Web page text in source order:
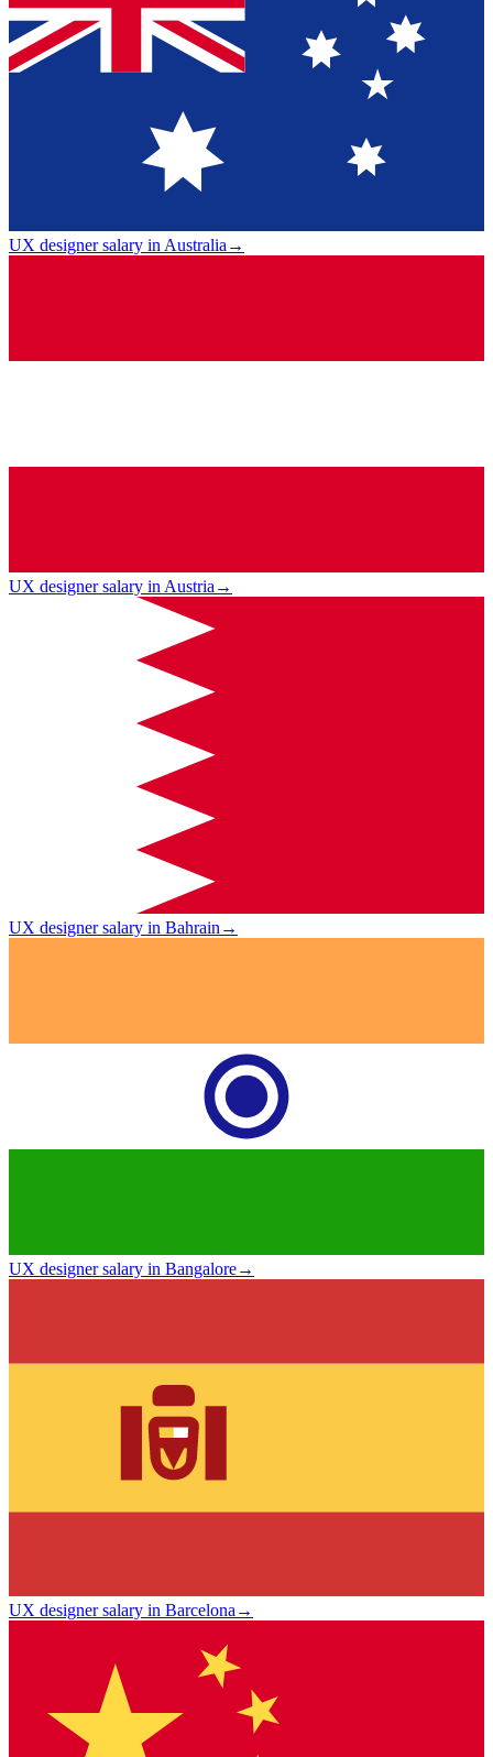
UX designer salary in Australia→
UX designer salary in Austria→
UX designer salary in Bahrain→
UX designer salary in Bangalore→
UX designer salary in Barcelona→